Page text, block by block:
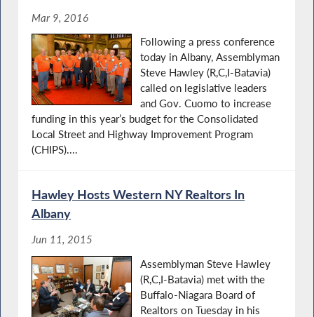
Mar 9, 2016
Following a press conference
today in Albany, Assemblyman
Steve Hawley (R,C,I-Batavia)
called on legislative leaders
and Gov. Cuomo to increase
funding in this year’s budget for the Consolidated
Local Street and Highway Improvement Program
(CHIPS)....
Hawley Hosts Western NY Realtors In
Albany
Jun 11, 2015
Assemblyman Steve Hawley
(R,C,I-Batavia) met with the
Buffalo-Niagara Board of
Realtors on Tuesday in his